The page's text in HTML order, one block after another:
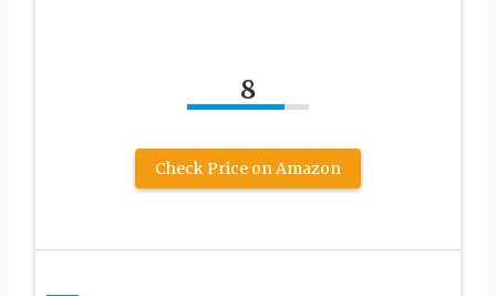
8
Check Price on Amazon